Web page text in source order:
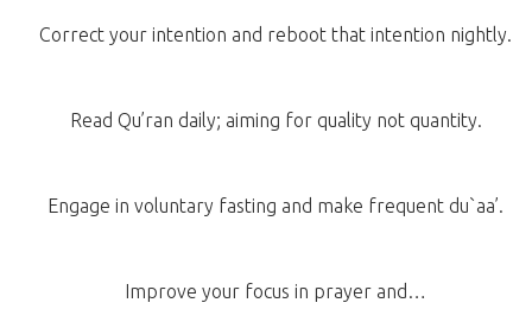
Correct your intention and reboot that intention nightly.
Read Qu’ran daily; aiming for quality not quantity.
Engage in voluntary fasting and make frequent du`aa’.
Improve your focus in prayer and…